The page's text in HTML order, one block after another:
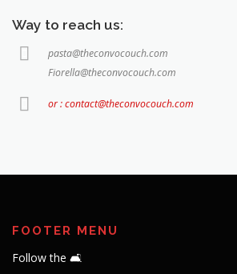
Way to reach us:
pasta@theconvocouch.com
Fiorella@theconvocouch.com
or : contact@theconvocouch.com
FOOTER MENU
Follow the 🛋️